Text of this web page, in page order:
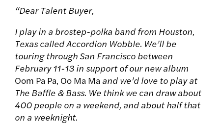
“Dear Talent Buyer,
I play in a brostep-polka band from Houston,
Texas called Accordion Wobble. We’ll be
touring through San Francisco between
February 11-13 in support of our new album
Oom Pa Pa, Oo Ma Ma and we’d love to play at
The Baffle & Bass. We think we can draw about
400 people on a weekend, and about half that
on a weeknight.